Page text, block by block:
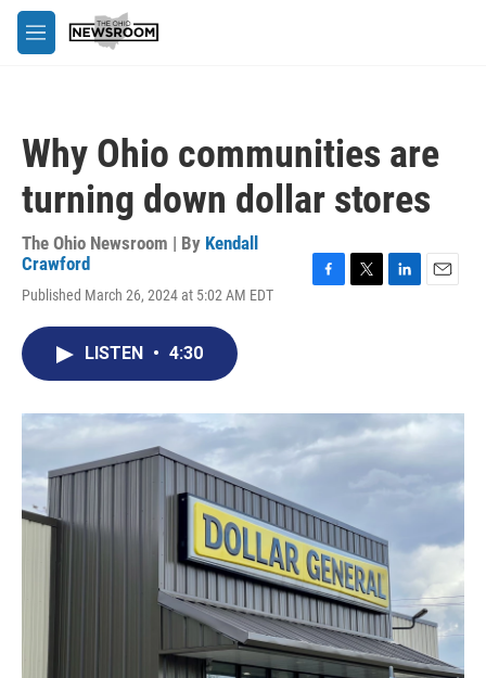
Skip to main content
M
e
Why Ohio communities are
turning down dollar stores
The Ohio Newsroom | By Kendall
Crawford
Published March 26, 2024 at 5:02 AM EDT
o
r
I
n
LISTEN • 4:30